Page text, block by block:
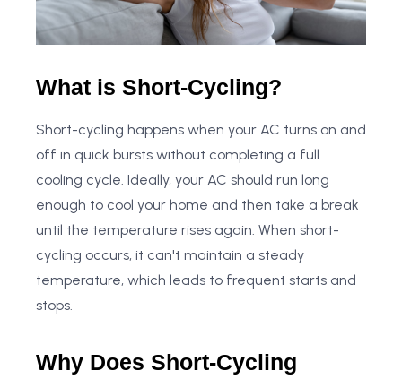
What is Short-Cycling?
Short-cycling happens when your AC turns on and
off in quick bursts without completing a full
cooling cycle. Ideally, your AC should run long
enough to cool your home and then take a break
until the temperature rises again. When short-
cycling occurs, it can't maintain a steady
temperature, which leads to frequent starts and
stops.
Why Does Short-Cycling